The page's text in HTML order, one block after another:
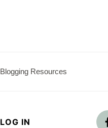
Blogging Resources
LOG IN